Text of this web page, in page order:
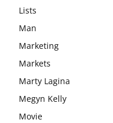
Lists
Man
Marketing
Markets
Marty Lagina
Megyn Kelly
Movie